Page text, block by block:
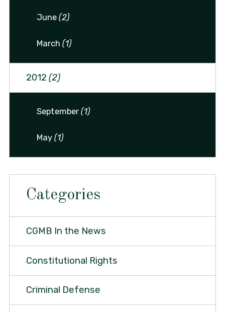
June(2)
March(1)
2012 (2)
September(1)
May(1)
Categories
CGMB In the News
Constitutional Rights
Criminal Defense